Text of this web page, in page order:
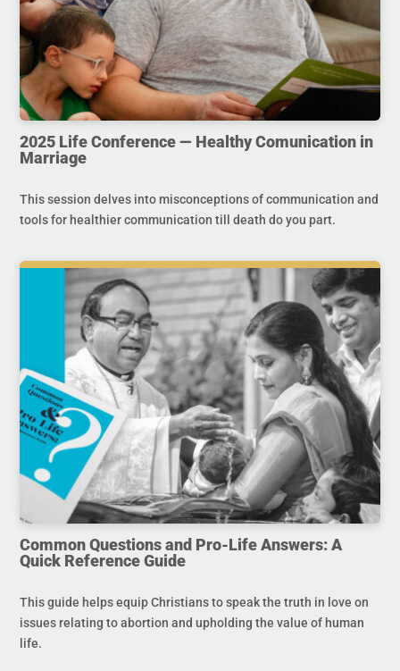
2025 Life Conference — Healthy Comunication in
Marriage
This session delves into misconceptions of communication and
tools for healthier communication till death do you part.
Common Questions and Pro-Life Answers: A
Quick Reference Guide
This guide helps equip Christians to speak the truth in love on
issues relating to abortion and upholding the value of human
life.